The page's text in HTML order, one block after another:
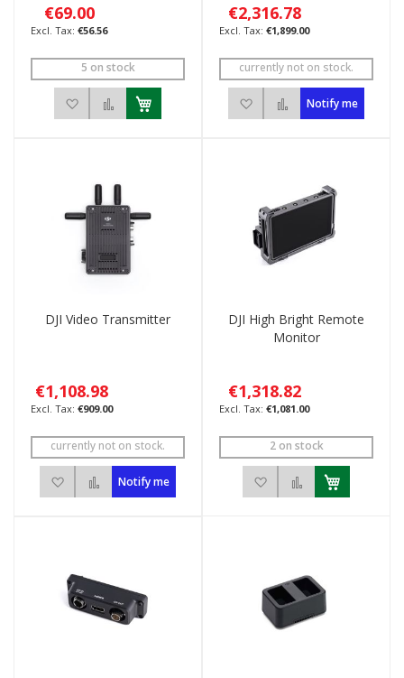
€69.00
€56.56
5 on stock
Add to Wish ListAdd to Compare
€2,316.78
€1,899.00
currently not on stock.
Add to Wish List
Add to Compare
Notify me
DJI Video Transmitter
€1,108.98
€909.00
currently not on stock.
Add to Wish List
Add to Compare
Notify me
DJI High Bright Remote
Monitor
€1,318.82
€1,081.00
2 on stock
Add to Wish List
Add to